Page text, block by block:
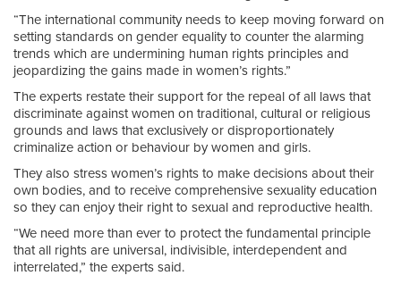
“The international community needs to keep moving forward on
setting standards on gender equality to counter the alarming
trends which are undermining human rights principles and
jeopardizing the gains made in women’s rights.”
The experts restate their support for the repeal of all laws that
discriminate against women on traditional, cultural or religious
grounds and laws that exclusively or disproportionately
criminalize action or behaviour by women and girls.
They also stress women’s rights to make decisions about their
own bodies, and to receive comprehensive sexuality education
so they can enjoy their right to sexual and reproductive health.
“We need more than ever to protect the fundamental principle
that all rights are universal, indivisible, interdependent and
interrelated,” the experts said.